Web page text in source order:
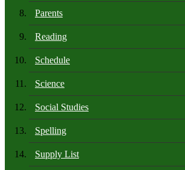
Parents
Reading
Schedule
Science
Social Studies
Spelling
Supply List